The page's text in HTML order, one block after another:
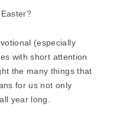
(especially
with short attention
the many things that
for us not only
year long.